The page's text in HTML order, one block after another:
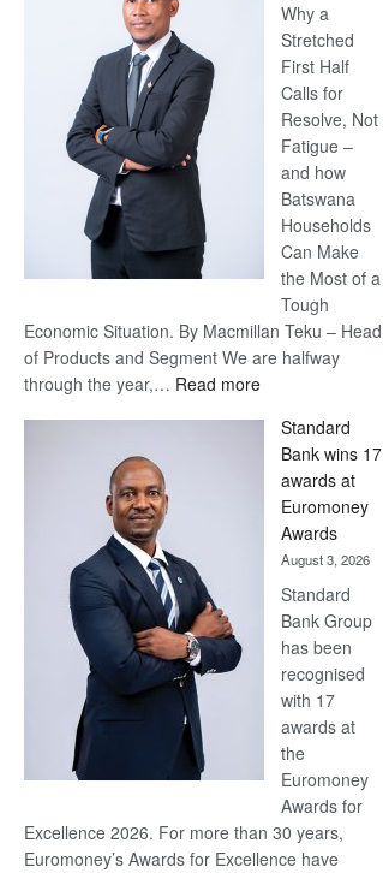
Why a
Stretched
First Half
Calls for
Resolve, Not
Fatigue –
and how
Batswana
Households
Can Make
the Most of a
Tough
Economic Situation. By Macmillan Teku – Head
of Products and Segment We are halfway
through the year,… Read more:
Now,
Win
Later
Standard
Bank wins 17
awards at
Euromoney
Awards
August 3, 2026
Standard
Bank Group
has been
recognised
with 17
awards at
the
Euromoney
Awards for
Excellence 2026. For more than 30 years,
Euromoney’s Awards for Excellence have